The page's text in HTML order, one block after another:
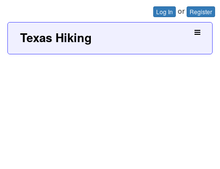
Log In or Register
Texas Hiking